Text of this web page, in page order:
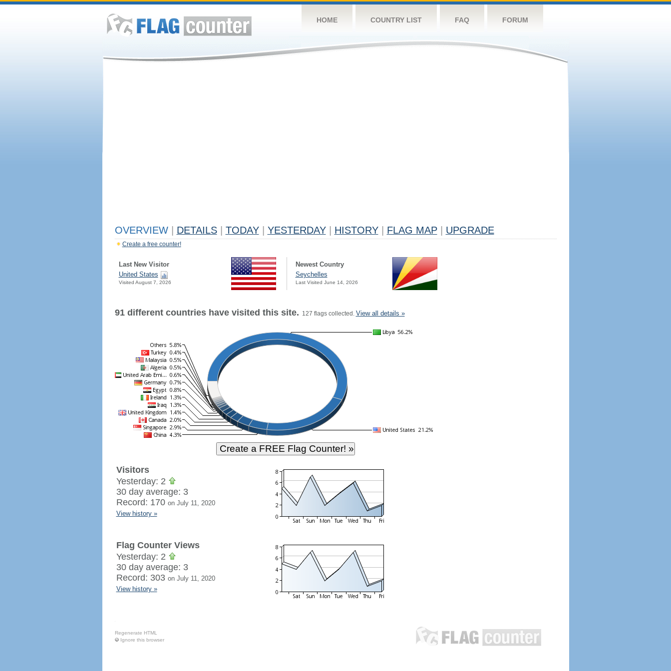
HOME COUNTRY LIST FAQ FORUM
OVERVIEW DETAILS TODAY YESTERDAY HISTORY FLAG MAP UPGRADE
Create a free counter!
Last New Visitor
United States
Visited August 7, 2026
Newest Country
Seychelles
Last Visited June 14, 2026
91 different countries have visited this site. 127 flags collected. View all details »
Visitors
Yesterday: 2
30 day average: 3
Record: 170 on July 11, 2020
View history »
Flag Counter Views
Yesterday: 2
30 day average: 3
Record: 303 on July 11, 2020
View history »
Regenerate HTML
Ignore this browser